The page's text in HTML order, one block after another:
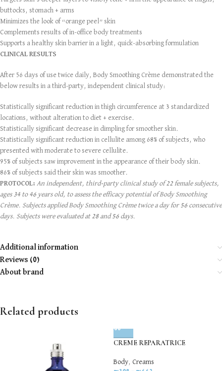
buttocks, stomach + arms
Minimizes the look of “orange peel” skin
Complements results of in-office body treatments
Supports a healthy skin barrier in a light, quick-absorbing formulation
CLINICAL RESULTS
After 56 days of use twice daily, Body Smoothing Crème demonstrated the
below results in a third-party, independent clinical study:
Statistically significant reduction in thigh circumference at 3 standardized
locations, without alteration to diet + exercise.
Statistically significant decrease in dimpling for smoother skin.
Statistically significant reduction in cellulite among 68% of subjects, who
presented with moderate to severe cellulite.
95% of subjects saw improvement in the appearance of their body skin.
86% of subjects said their skin was smoother.
PROTOCOL: An independent, third-party clinical study of 22 female subjects,
ages 34 to 46 years old, to assess the efficacy potential of Body Smoothing
Crème. Subjects applied Body Smoothing Crème twice a day for 56 consecutive
days. Subjects were evaluated at 28 and 56 days.
Additional information
Reviews (0)
About brand
Related products
CREME REPARATRICE
Body, Creams